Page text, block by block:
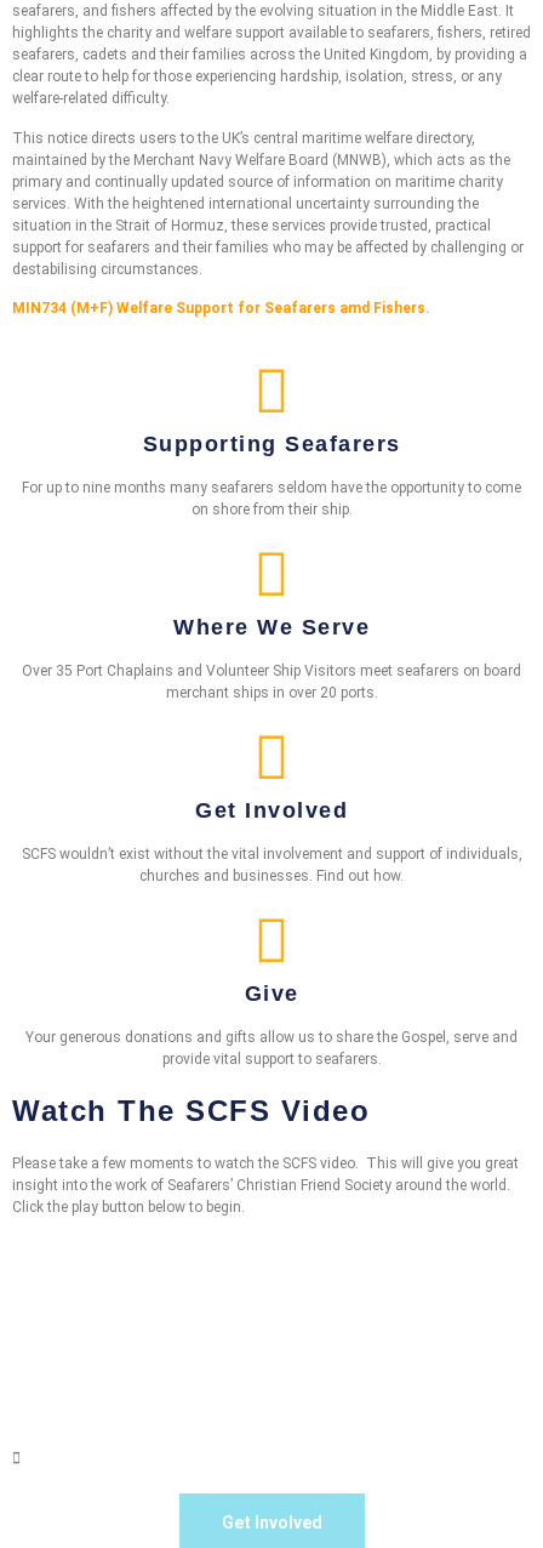
seafarers, and fishers affected by the evolving situation in the Middle East. It
highlights the charity and welfare support available to seafarers, fishers, retired
seafarers, cadets and their families across the United Kingdom, by providing a
clear route to help for those experiencing hardship, isolation, stress, or any
welfare-related difficulty.
This notice directs users to the UK’s central maritime welfare directory,
maintained by the Merchant Navy Welfare Board (MNWB), which acts as the
primary and continually updated source of information on maritime charity
services. With the heightened international uncertainty surrounding the
situation in the Strait of Hormuz, these services provide trusted, practical
support for seafarers and their families who may be affected by challenging or
destabilising circumstances.
MIN734 (M+F) Welfare Support for Seafarers amd Fishers.
Supporting Seafarers
For up to nine months many seafarers seldom have the opportunity to come
on shore from their ship.
Where We Serve
Over 35 Port Chaplains and Volunteer Ship Visitors meet seafarers on board
merchant ships in over 20 ports.
Get Involved
SCFS wouldn’t exist without the vital involvement and support of individuals,
churches and businesses. Find out how.
Give
Your generous donations and gifts allow us to share the Gospel, serve and
provide vital support to seafarers.
Watch The SCFS Video
Please take a few moments to watch the SCFS video. This will give you great
insight into the work of Seafarers’ Christian Friend Society around the world.
Click the play button below to begin.
Get Involved